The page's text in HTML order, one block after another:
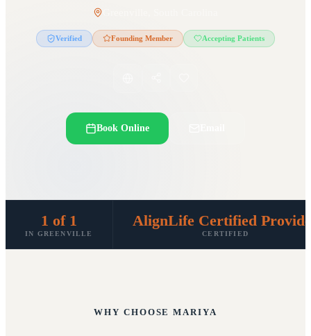
Verified Founding Member Accepting Patients
Book Online
1 of 1
IN GREENVILLE
AlignLife Certified
CERTIFIED
WHY CHOOSEMARIYA